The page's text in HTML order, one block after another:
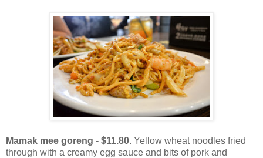
Mamak mee goreng - $11.80. Yellow wheat noodles fried
through with a creamy egg sauce and bits of pork and